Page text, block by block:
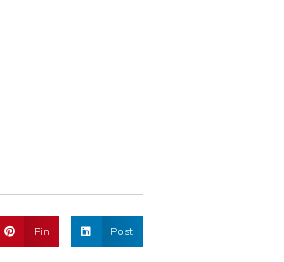
Pin Post